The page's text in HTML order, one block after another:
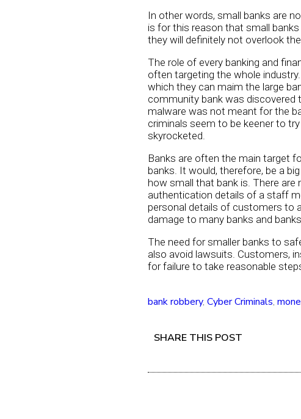
In other words, small banks are
is for this reason that small
they will definitely not overlook
The role of every banking and
often targeting the whole
which they can maim the large
community bank was discovered
malware was not meant for the
criminals seem to be keener to
skyrocketed.
Banks are often the main target
banks. It would, therefore, be a
how small that bank is. There
authentication details of a staff
personal details of customers to
damage to many banks and
The need for smaller banks to
also avoid lawsuits. Customers,
for failure to take reasonable
bank robbery, Cyber Criminals,
SHARE THIS POST